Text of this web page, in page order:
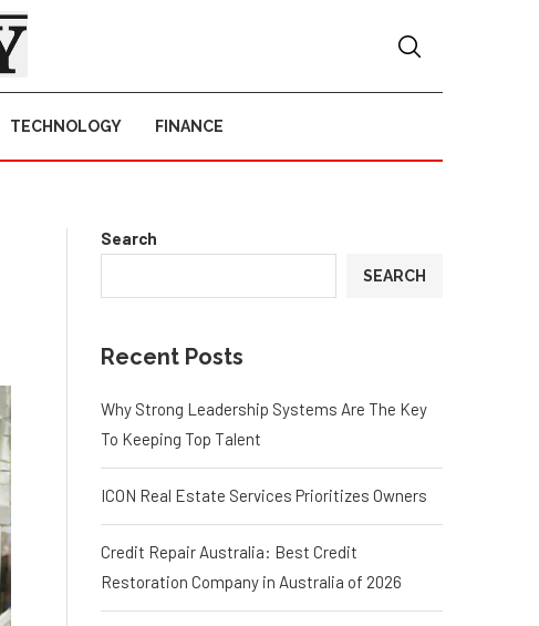
TECHNOLOGY FINANCE
Search
SEARCH
Recent Posts
Why Strong Leadership Systems Are The Key
To Keeping Top Talent
ICON Real Estate Services Prioritizes Owners
Credit Repair Australia: Best Credit
Restoration Company in Australia of 2026